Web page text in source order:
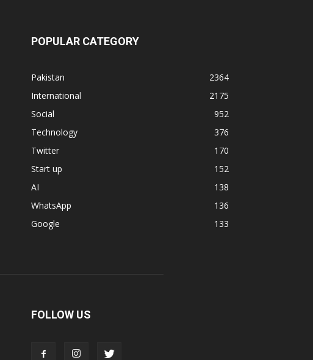
POPULAR CATEGORY
Pakistan
2364
International
2175
Social
952
Technology
376
Twitter
170
Start up
152
AI
138
WhatsApp
136
Google
133
FOLLOW US